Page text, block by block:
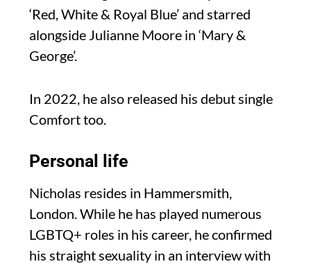
‘Red, White & Royal Blue’ and starred
alongside Julianne Moore in ‘Mary &
George’.
In 2022, he also released his debut single
Comfort too.
Personal life
Nicholas resides in Hammersmith,
London. While he has played numerous
LGBTQ+ roles in his career, he confirmed
his straight sexuality in an interview with